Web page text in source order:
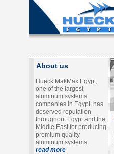
About us
Hueck MakMax Egypt,
one of the largest
aluminum systems
companies in Egypt, has
deserved reputation
throughout Egypt and the
Middle East for producing
premium quality
aluminum systems.
read more